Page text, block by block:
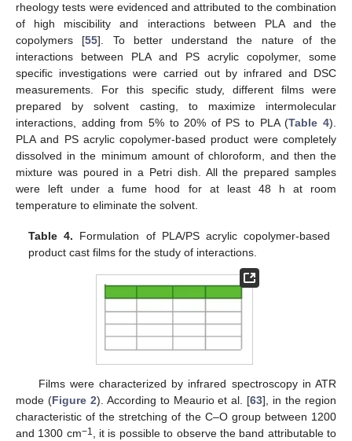
rheology tests were evidenced and attributed to the combination
of high miscibility and interactions between PLA and the
copolymers [55]. To better understand the nature of the
interactions between PLA and PS acrylic copolymer, some
specific investigations were carried out by infrared and DSC
measurements. For this specific study, different films were
prepared by solvent casting, to maximize intermolecular
interactions, adding from 5% to 20% of PS to PLA (Table 4).
PLA and PS acrylic copolymer-based product were completely
dissolved in the minimum amount of chloroform, and then the
mixture was poured in a Petri dish. All the prepared samples
were left under a fume hood for at least 48 h at room
temperature to eliminate the solvent.
Table 4. Formulation of PLA/PS acrylic copolymer-based
product cast films for the study of interactions.
Films were characterized by infrared spectroscopy in ATR
mode (Figure 2). According to Meaurio et al. [63], in the region
characteristic of the stretching of the C–O group between 1200
and 1300 cm−1 , it is possible to observe the band attributable to